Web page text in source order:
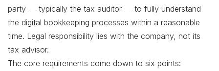
party — typically the tax auditor — to fully understand
the digital bookkeeping processes within a reasonable
time. Legal responsibility lies with the company, not its
tax advisor.
The core requirements come down to six points: